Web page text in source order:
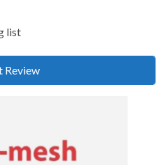
list